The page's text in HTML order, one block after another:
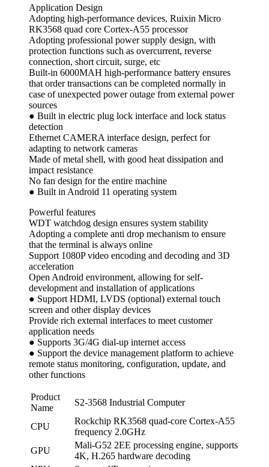
Application Design
Adopting high-performance devices, Ruixin Micro
RK3568 quad core Cortex-A55 processor
Adopting professional power supply design, with
protection functions such as overcurrent, reverse
connection, short circuit, surge, etc
Built-in 6000MAH high-performance battery ensures
that order transactions can be completed normally in
case of unexpected power outage from external power
sources
● Built in electric plug lock interface and lock status
detection
Ethernet CAMERA interface design, perfect for
adapting to network cameras
Made of metal shell, with good heat dissipation and
impact resistance
No fan design for the entire machine
● Built in Android 11 operating system
Powerful features
WDT watchdog design ensures system stability
Adopting a complete anti drop mechanism to ensure
that the terminal is always online
Support 1080P video encoding and decoding and 3D
acceleration
Open Android environment, allowing for self-
development and installation of applications
● Support HDMI, LVDS (optional) external touch
screen and other display devices
Provide rich external interfaces to meet customer
application needs
● Supports 3G/4G dial-up internet access
● Support the device management platform to achieve
remote status monitoring, configuration, update, and
other functions
Product
Name
S2-3568 Industrial Computer
CPU
Rockchip RK3568 quad-core Cortex-A55
frequency 2.0GHz
GPU
Mali-G52 2EE processing engine, supports
4K, H.265 hardware decoding